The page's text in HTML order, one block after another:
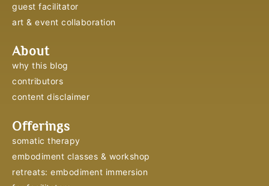
guest facilitator
art & event collaboration
About
why this blog
contributors
content disclaimer
Offerings
somatic therapy
embodiment classes & workshop
retreats: embodiment immersion